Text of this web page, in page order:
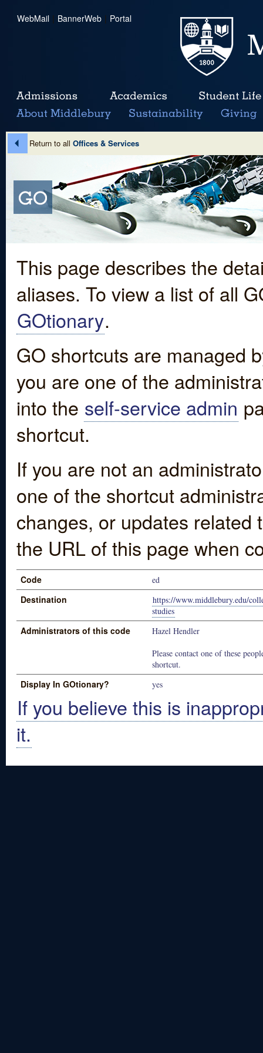
WebMail | BannerWeb | Portal
Return to all Offices & Services
This page describes the
aliases. To view a list of all
GOtionary.
GO shortcuts are managed
you are one of the
into the self-service admin
shortcut.
If you are not an
one of the shortcut
changes, or updates
the URL of this page when
Code ed
Destination
https://www.middlebury.edu/
studies
Administrators of this code
Hazel Hendler
Please contact one of these
shortcut.
Display In GOtionary? yes
If you believe this is
it.